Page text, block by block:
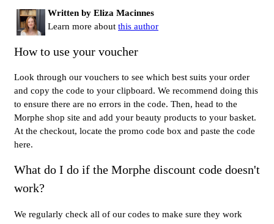
Written by Eliza Macinnes
Learn more about this author
How to use your voucher
Look through our vouchers to see which best suits your order
and copy the code to your clipboard. We recommend doing this
to ensure there are no errors in the code. Then, head to the
Morphe shop site and add your beauty products to your basket.
At the checkout, locate the promo code box and paste the code
here.
What do I do if the Morphe discount code doesn't
work?
We regularly check all of our codes to make sure they work